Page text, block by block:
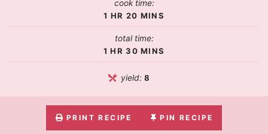
cook time:
1 HR 20 MINS
total time:
1 HR 30 MINS
yield:8
PRINT RECIPE PIN RECIPE